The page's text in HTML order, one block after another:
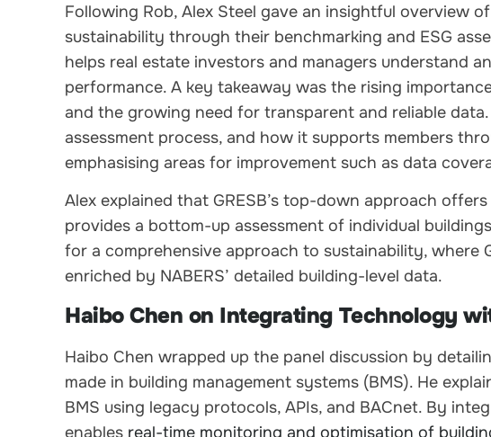
Following Rob, Alex Steel gave an insightful overview
sustainability through their benchmarking and ESG
helps real estate investors and managers understand
performance. A key takeaway was the rising
and the growing need for transparent and reliable data.
assessment process, and how it supports members
emphasising areas for improvement such as data
Alex explained that GRESB’s top-down approach
provides a bottom-up assessment of individual
for a comprehensive approach to sustainability, where
enriched by NABERS’ detailed building-level data.
Haibo Chen on Integrating Technology
Haibo Chen wrapped up the panel discussion by
made in building management systems (BMS). He
BMS using legacy protocols, APIs, and BACnet. By
enables real-time monitoring and optimisation of